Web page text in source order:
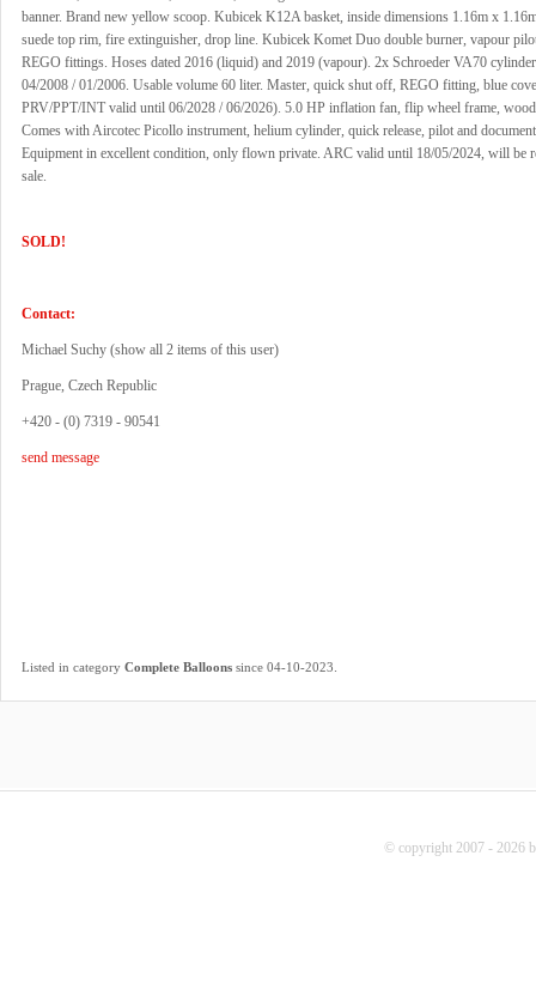
banner. Brand new yellow scoop. Kubicek K12A basket, inside dimensions 1.16m x
suede top rim, fire extinguisher, drop line. Kubicek Komet Duo double burner, vapour
REGO fittings. Hoses dated 2016 (liquid) and 2019 (vapour). 2x Schroeder VA70
04/2008 / 01/2006. Usable volume 60 liter. Master, quick shut off, REGO fitting, blue
PRV/PPT/INT valid until 06/2028 / 06/2026). 5.0 HP inflation fan, flip wheel frame,
Comes with Aircotec Picollo instrument, helium cylinder, quick release, pilot and
Equipment in excellent condition, only flown private. ARC valid until 18/05/2024, will be
sale.
SOLD!
Contact:
Michael Suchy (show all 2 items of this user)
Prague, Czech Republic
+420 - (0) 7319 - 90541
send message
Listed in category Complete Balloons since 04-10-2023.
© copyright 2007 - 2026